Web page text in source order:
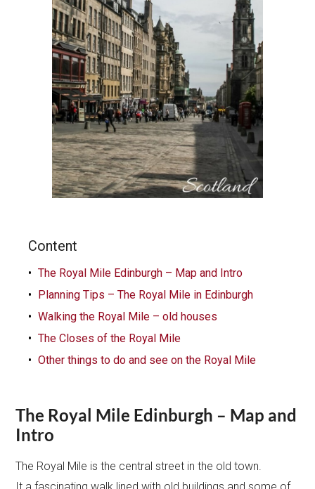
Content
The Royal Mile Edinburgh – Map and Intro
Planning Tips – The Royal Mile in Edinburgh
Walking the Royal Mile – old houses
The Closes of the Royal Mile
Other things to do and see on the Royal Mile
The Royal Mile Edinburgh – Map and
Intro
The Royal Mile is the central street in the old town.
It a fascinating walk lined with old buildings and some of